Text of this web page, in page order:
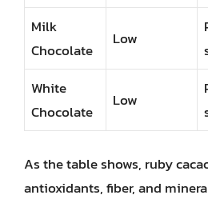
Milk
Chocolate
Low
White
Chocolate
Low
As the table shows, ruby
antioxidants, fiber, and